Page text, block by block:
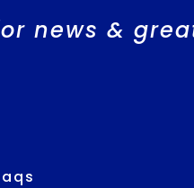
news &